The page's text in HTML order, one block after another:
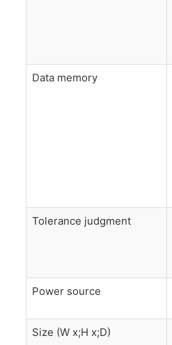
Data memory
Tolerance judgment
Power source
Size (W x;H x;D)